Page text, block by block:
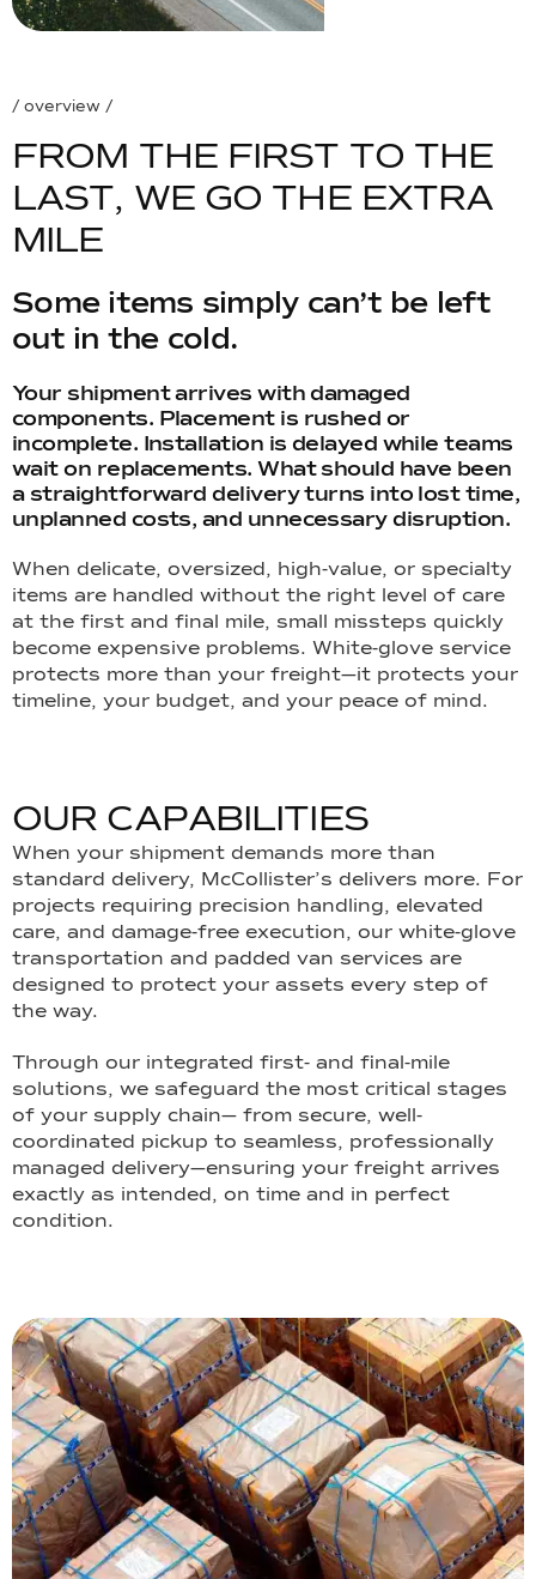
/ overview /
FROM THE FIRST TO THE
LAST, WE GO THE EXTRA
MILE
Some items simply can’t be left
out in the cold.
Your shipment arrives with damaged
components. Placement is rushed or
incomplete. Installation is delayed while teams
wait on replacements. What should have been
a straightforward delivery turns into lost time,
unplanned costs, and unnecessary disruption.
When delicate, oversized, high-value, or specialty
items are handled without the right level of care
at the first and final mile, small missteps quickly
become expensive problems. White-glove service
protects more than your freight—it protects your
timeline, your budget, and your peace of mind.
OUR CAPABILITIES
When your shipment demands more than
standard delivery, McCollister’s delivers more. For
projects requiring precision handling, elevated
care, and damage-free execution, our white-glove
transportation and padded van services are
designed to protect your assets every step of
the way.
Through our integrated first- and final-mile
solutions, we safeguard the most critical stages
of your supply chain— from secure, well-
coordinated pickup to seamless, professionally
managed delivery—ensuring your freight arrives
exactly as intended, on time and in perfect
condition.